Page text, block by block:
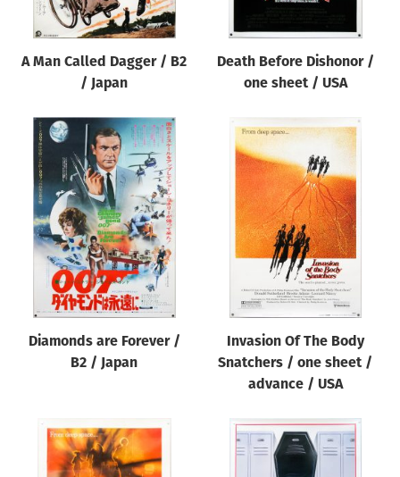
A Man Called Dagger / B2
/ Japan
Death Before Dishonor /
one sheet / USA
Diamonds are Forever /
B2 / Japan
Invasion Of The Body
Snatchers / one sheet /
advance / USA